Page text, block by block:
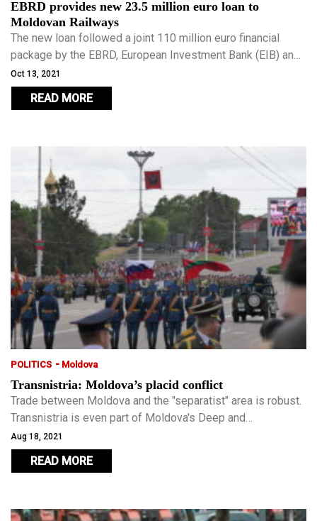
EBRD provides new 23.5 million euro loan to
Moldovan Railways
The new loan followed a joint 110 million euro financial
package by the EBRD, European Investment Bank (EIB) and
the European Union (EU).
Oct 13, 2021
READ MORE
POLITICS - Moldova
Transnistria: Moldova’s placid conflict
Trade between Moldova and the "separatist" area is robust.
Transnistria is even part of Moldova's Deep and
Comprehensive Free Trade Agreement (DCFTA) with the
European Union, something unheard of in other "breakaway"
ex-Soviet entities.
Aug 18, 2021
READ MORE